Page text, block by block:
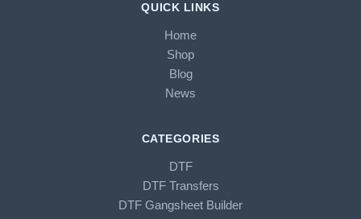
QUICK LINKS
Home
Shop
Blog
News
CATEGORIES
DTF
DTF Transfers
DTF Gangsheet Builder